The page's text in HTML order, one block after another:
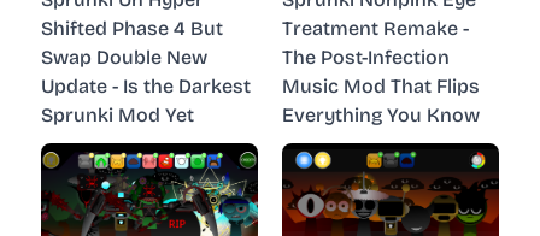
Shifted Phase 4 But
Swap Double New
Update - Is the Darkest
Sprunki Mod Yet
Treatment Remake -
The Post-Infection
Music Mod That Flips
Everything You Know